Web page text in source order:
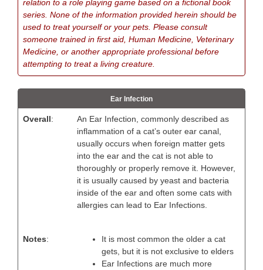
relation to a role playing game based on a fictional book
series. None of the information provided herein should be
used to treat yourself or your pets. Please consult
someone trained in first aid, Human Medicine, Veterinary
Medicine, or another appropriate professional before
attempting to treat a living creature.
Ear Infection
Overall:
An Ear Infection, commonly described as
inflammation of a cat’s outer ear canal,
usually occurs when foreign matter gets
into the ear and the cat is not able to
thoroughly or properly remove it. However,
it is usually caused by yeast and bacteria
inside of the ear and often some cats with
allergies can lead to Ear Infections.
Notes:
It is most common the older a cat
gets, but it is not exclusive to elders
Ear Infections are much more